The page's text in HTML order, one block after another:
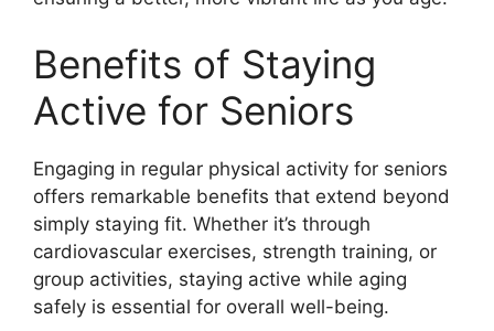
Benefits of Staying
Active for Seniors
Engaging in regular physical activity for seniors
offers remarkable benefits that extend beyond
simply staying fit. Whether it’s through
cardiovascular exercises, strength training, or
group activities, staying active while aging
safely is essential for overall well-being.